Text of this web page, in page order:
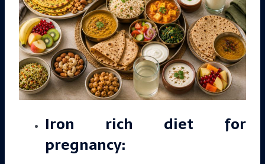
Iron rich diet for
pregnancy: